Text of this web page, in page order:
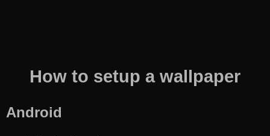
How to setup a wallpaper
Android